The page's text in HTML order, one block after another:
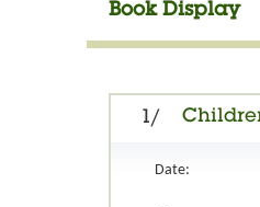
Book Display
1/
Date: